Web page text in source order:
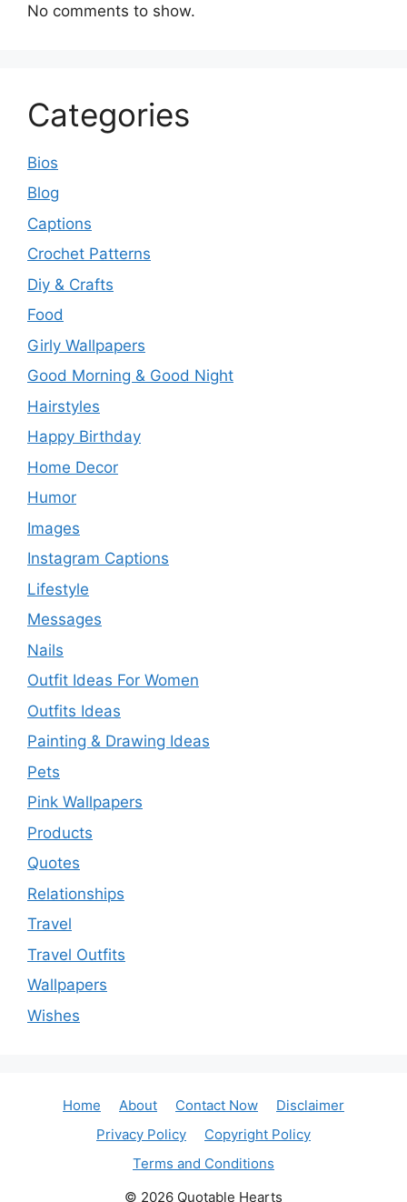
No comments to show.
Categories
Bios
Blog
Captions
Crochet Patterns
Diy & Crafts
Food
Girly Wallpapers
Good Morning & Good Night
Hairstyles
Happy Birthday
Home Decor
Humor
Images
Instagram Captions
Lifestyle
Messages
Nails
Outfit Ideas For Women
Outfits Ideas
Painting & Drawing Ideas
Pets
Pink Wallpapers
Products
Quotes
Relationships
Travel
Travel Outfits
Wallpapers
Wishes
Home About Contact Now
Disclaimer
Privacy Policy
Copyright Policy
Terms and Conditions
© 2026 Quotable Hearts